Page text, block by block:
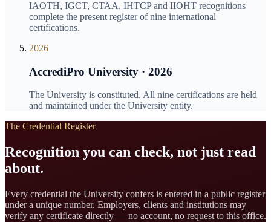
IAOTH, IGCT, CTAA, IHTCP and IIOHT recognitions
complete the present register of nine international
certifications.
2026
AccrediPro University · 2026
The University is constituted. All nine certifications are held
and maintained under the University entity.
The Credential Register
Recognition you can check, not just read
about.
Every credential the University confers is entered in a public register
under a unique number. Employers, clients and institutions may
verify any certificate directly — no account, no request to this office.